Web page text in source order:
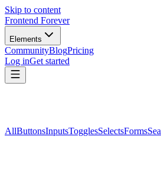
Skip to content
Frontend Forever
Elements
CommunityBlogPricing
Log inGet started
AllButtonsInputsTogglesSelectsForms